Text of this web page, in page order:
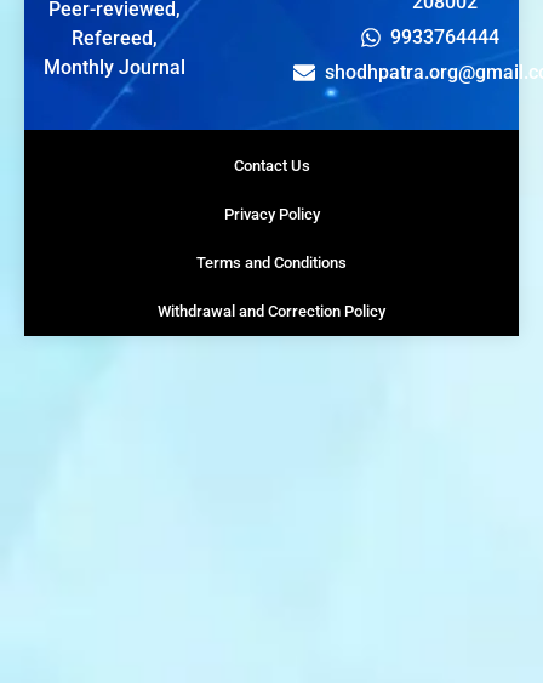
Peer-reviewed,
Refereed,
Monthly Journal
9933764444
Contact Us
Privacy Policy
Terms and Conditions
Withdrawal and Correction Policy